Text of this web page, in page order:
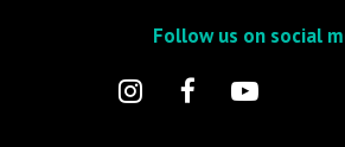
Follow us on social